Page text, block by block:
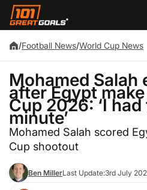
/Football News/World Cup News
Mohamed Salah
after Egypt
Cup 2026: ‘I
minute’
Mohamed Salah scored
Cup shootout
Ben MillerLast Update:3rd July